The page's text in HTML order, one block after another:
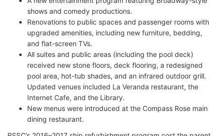
shows and comedy productions.
Renovations to public spaces and passenger rooms with
upgraded amenities, including new furniture, bedding,
and flat-screen TVs.
All suites and public areas (including the pool deck)
received new stone floors, deck flooring, a redesigned
pool area, hot-tub shades, and an infrared outdoor grill.
Updated venues included La Veranda restaurant, the
Internet Cafe, and the Library.
New menus were introduced at the Compass Rose main
dining restaurant.